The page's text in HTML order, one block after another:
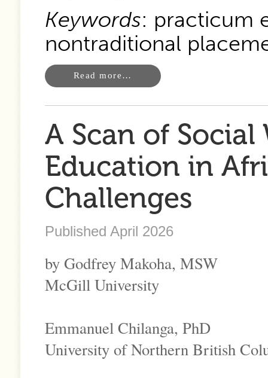
Keywords: practicum
nontraditional
Read more…
A Scan of
Education in
Challenges
Published April 2026
by Godfrey Makoha, MSW
McGill University
Emmanuel Chilanga, PhD
University of Northern British